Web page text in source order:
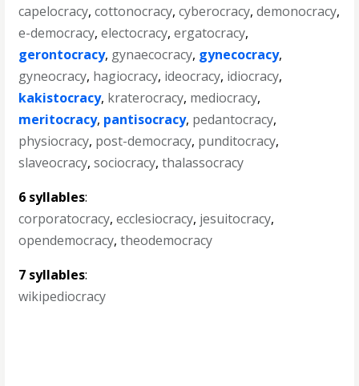
capelocracy,cottonocracy,cyberocracy,demonocracy,
e-democracy,electocracy,ergatocracy,
gerontocracy, gynaecocracy, gynecocracy,
gyneocracy, hagiocracy, ideocracy, idiocracy,
kakistocracy, kraterocracy, mediocracy,
meritocracy, pantisocracy, pedantocracy,
physiocracy, post-democracy, punditocracy,
slaveocracy,sociocracy,thalassocracy
6 syllables:
corporatocracy,ecclesiocracy, jesuitocracy,
opendemocracy,theodemocracy
7 syllables:
wikipediocracy